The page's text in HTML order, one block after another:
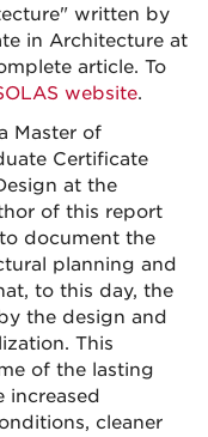
written by
in Architecture at
article. To
website.
Master of
Certificate
at the
of this report
document the
planning and
to this day, the
the design and
This
of the lasting
increased
cleaner